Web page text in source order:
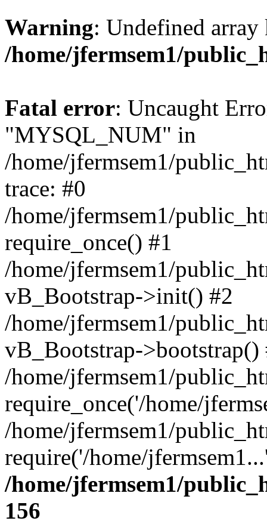
Warning: Undefined
/home/jfermsem1/
Fatal error: Uncaught
"MYSQL_NUM" in
/home/jfermsem1/
trace: #0
/home/jfermsem1/
require_once() #1
/home/jfermsem1/
vB_Bootstrap->init() #2
/home/jfermsem1/
vB_Bootstrap->bootstrap()
/home/jfermsem1/
require_once('/home/
/home/jfermsem1/
require('/home/
/home/jfermsem1/
156